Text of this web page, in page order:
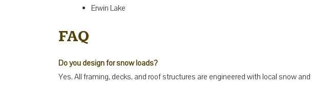
Erwin Lake
FAQ
Do you design for snow loads?
Yes. All framing, decks, and roof structures are engineered with local snow